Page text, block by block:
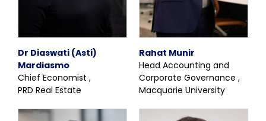
Dr Diaswati (Asti)
Mardiasmo
Chief Economist ,
PRD Real Estate
Rahat Munir
Head Accounting and
Corporate Governance ,
Macquarie University